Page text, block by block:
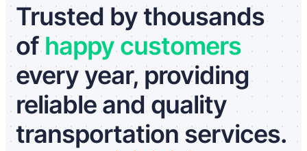
Trusted by thousands
ofhappy customers
every year, providing
reliable and quality
transportation services.